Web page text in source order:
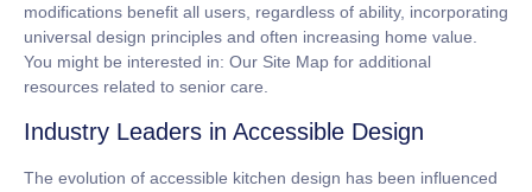
modifications benefit all users, regardless of ability, incorporating
universal design principles and often increasing home value.
You might be interested in: Our Site Map for additional
resources related to senior care.
Industry Leaders in Accessible Design
The evolution of accessible kitchen design has been influenced